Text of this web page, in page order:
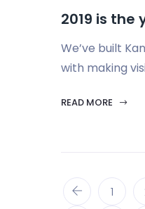
2019 is the
We’ve built
with making
READ MORE
1